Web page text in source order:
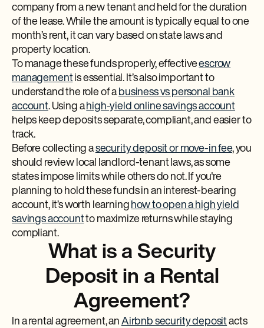
company from a new tenant and held for the duration
of the lease. While the amount is typically equal to one
month’s rent, it can vary based on state laws and
property location.
To manage these funds properly, effectiveescrow
managementis essential. It’s also important to
understand the role of abusiness vs personal bank
account. Using ahigh-yield online savings account
helps keep deposits separate, compliant, and easier to
track.
Before collecting asecurity deposit or move-in fee, you
should review local landlord-tenant laws, as some
states impose limits while others do not. If you're
planning to hold these funds in an interest-bearing
account, it’s worth learning how to open a high yield
savings accountto maximize returns while staying
compliant.
What is a Security
Deposit in a Rental
Agreement?
In a rental agreement, an Airbnb security depositacts